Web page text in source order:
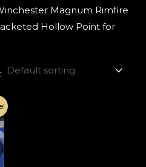
Magnum Rimfire
Hollow Point for